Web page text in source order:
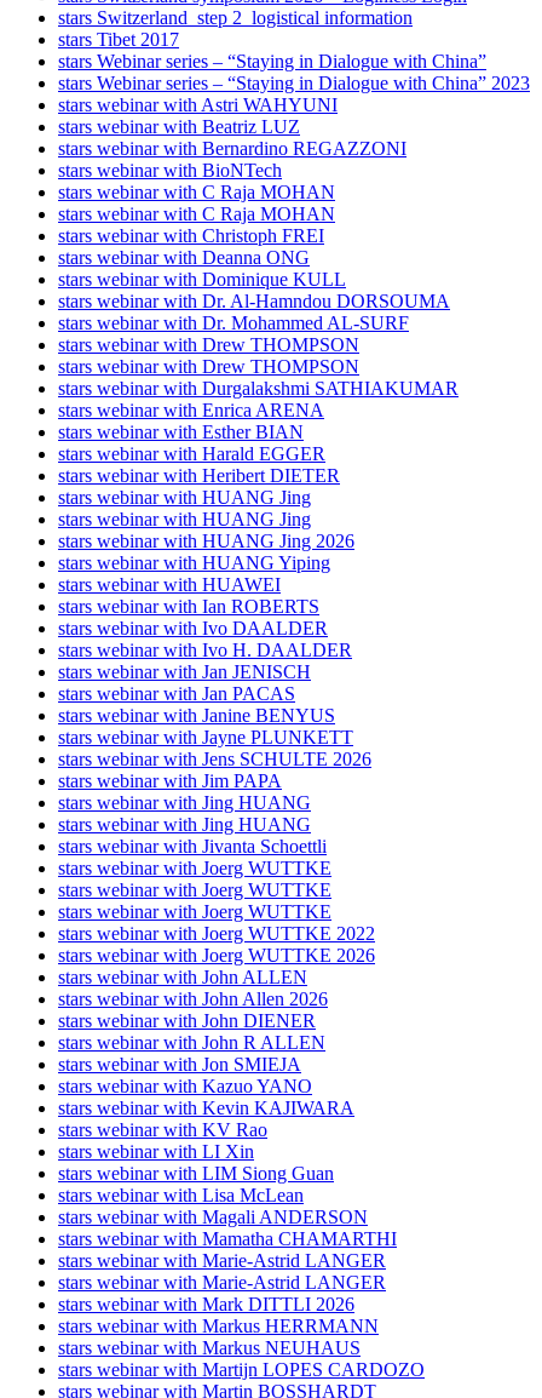
stars Switzerland_step 2_logistical information
stars Tibet 2017
stars Webinar series – “Staying in Dialogue with China”
stars Webinar series – “Staying in Dialogue with China” 2023
stars webinar with Astri WAHYUNI
stars webinar with Beatriz LUZ
stars webinar with Bernardino REGAZZONI
stars webinar with BioNTech
stars webinar with C Raja MOHAN
stars webinar with C Raja MOHAN
stars webinar with Christoph FREI
stars webinar with Deanna ONG
stars webinar with Dominique KULL
stars webinar with Dr. Al-Hamndou DORSOUMA
stars webinar with Dr. Mohammed AL-SURF
stars webinar with Drew THOMPSON
stars webinar with Drew THOMPSON
stars webinar with Durgalakshmi SATHIAKUMAR
stars webinar with Enrica ARENA
stars webinar with Esther BIAN
stars webinar with Harald EGGER
stars webinar with Heribert DIETER
stars webinar with HUANG Jing
stars webinar with HUANG Jing
stars webinar with HUANG Jing 2026
stars webinar with HUANG Yiping
stars webinar with HUAWEI
stars webinar with Ian ROBERTS
stars webinar with Ivo DAALDER
stars webinar with Ivo H. DAALDER
stars webinar with Jan JENISCH
stars webinar with Jan PACAS
stars webinar with Janine BENYUS
stars webinar with Jayne PLUNKETT
stars webinar with Jens SCHULTE 2026
stars webinar with Jim PAPA
stars webinar with Jing HUANG
stars webinar with Jing HUANG
stars webinar with Jivanta Schoettli
stars webinar with Joerg WUTTKE
stars webinar with Joerg WUTTKE
stars webinar with Joerg WUTTKE
stars webinar with Joerg WUTTKE 2022
stars webinar with Joerg WUTTKE 2026
stars webinar with John ALLEN
stars webinar with John Allen 2026
stars webinar with John DIENER
stars webinar with John R ALLEN
stars webinar with Jon SMIEJA
stars webinar with Kazuo YANO
stars webinar with Kevin KAJIWARA
stars webinar with KV Rao
stars webinar with LI Xin
stars webinar with LIM Siong Guan
stars webinar with Lisa McLean
stars webinar with Magali ANDERSON
stars webinar with Mamatha CHAMARTHI
stars webinar with Marie-Astrid LANGER
stars webinar with Marie-Astrid LANGER
stars webinar with Mark DITTLI 2026
stars webinar with Markus HERRMANN
stars webinar with Markus NEUHAUS
stars webinar with Martijn LOPES CARDOZO
stars webinar with Martin BOSSHARDT